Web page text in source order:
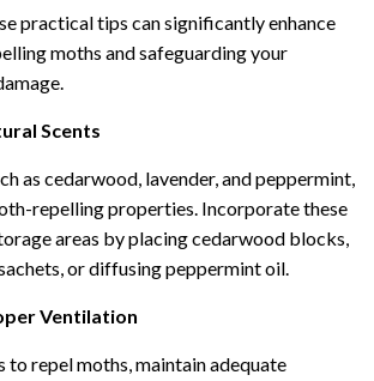
practical tips can significantly enhance
moths and safeguarding your
Scents
as cedarwood, lavender, and peppermint,
repelling properties. Incorporate these
areas by placing cedarwood blocks,
or diffusing peppermint oil.
Ventilation
to repel moths, maintain adequate